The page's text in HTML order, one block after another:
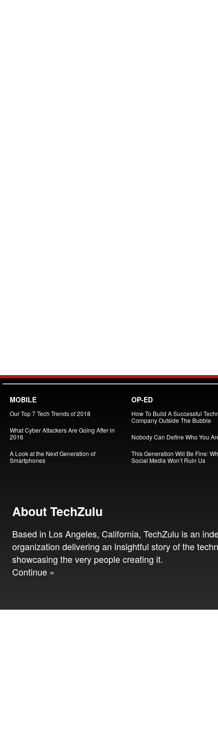
MOBILE
Our Top 7 Tech Trends of 2018
What Cyber Attackers Are Going After in
2016
A Look at the Next Generation of
Smartphones
OP-ED
How To Build A Successful
Company Outside The Bubble
Nobody Can Define Who You
This Generation Will Be Fine:
Social Media Won’t Ruin Us
About TechZulu
Based in Los Angeles, California, TechZulu is an
organization delivering an insightful story of the
showcasing the very people creating it.
Continue »